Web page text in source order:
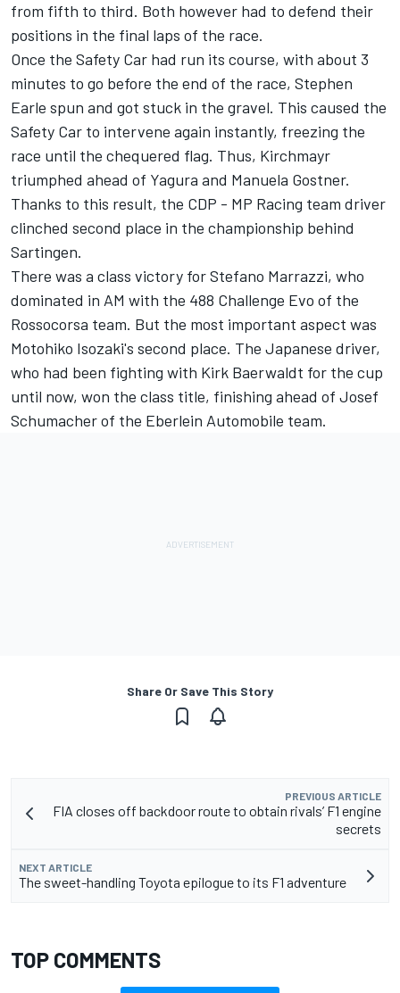
from fifth to third. Both however had to defend their
positions in the final laps of the race.
Once the Safety Car had run its course, with about 3
minutes to go before the end of the race, Stephen
Earle spun and got stuck in the gravel. This caused the
Safety Car to intervene again instantly, freezing the
race until the chequered flag. Thus, Kirchmayr
triumphed ahead of Yagura and Manuela Gostner.
Thanks to this result, the CDP - MP Racing team driver
clinched second place in the championship behind
Sartingen.
There was a class victory for Stefano Marrazzi, who
dominated in AM with the 488 Challenge Evo of the
Rossocorsa team. But the most important aspect was
Motohiko Isozaki's second place. The Japanese driver,
who had been fighting with Kirk Baerwaldt for the cup
until now, won the class title, finishing ahead of Josef
Schumacher of the Eberlein Automobile team.
Share Or Save This Story
PREVIOUS ARTICLE
FIA closes off backdoor route to obtain rivals’ F1 engine
secrets
NEXT ARTICLE
The sweet-handling Toyota epilogue to its F1 adventure
TOP COMMENTS